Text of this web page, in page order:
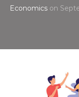
Economics on